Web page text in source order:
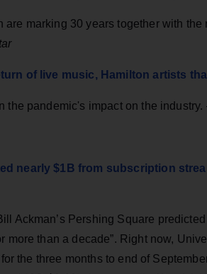
are marking 30 years together with
of live music, Hamilton artists
the pandemic's impact on the
nearly $1B from subscription
Ackman’s Pershing Square
more than a decade”. Right now,
the three months to end of